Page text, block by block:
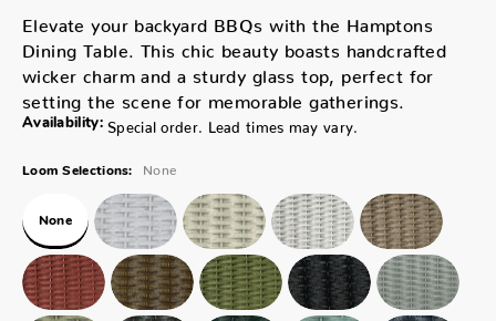
Elevate your backyard BBQs with the Hamptons
Dining Table. This chic beauty boasts handcrafted
wicker charm and a sturdy glass top, perfect for
setting the scene for memorable gatherings.
Availability: Special order. Lead times may vary.
Loom Selections: None
None